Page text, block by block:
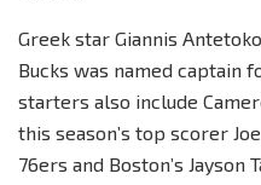
Greek star Giannis
Bucks was named captain
starters also include
this season’s top scorer
76ers and Boston’s Jayson